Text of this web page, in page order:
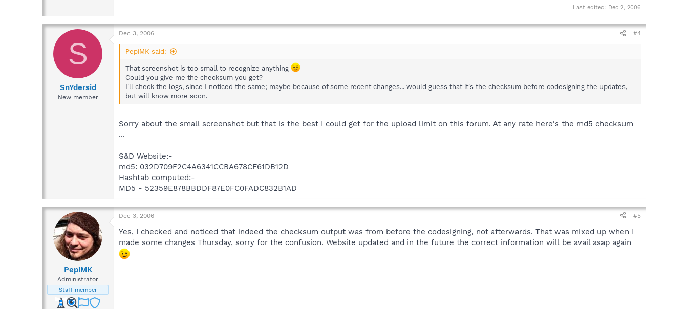
Last edited: Dec 2, 2006
S
SnYdersid
New member
Dec 3, 2006 #4
PepiMK said:
That screenshot is too small to recognize anything
Could you give me the checksum you get?
I'll check the logs, since I noticed the same; maybe because of some recent changes... would guess that it's the checksum before codesigning the updates,
but will know more soon.
Sorry about the small screenshot but that is the best I could get for the upload limit on this forum. At any rate here's the md5 checksum
...
S&D Website:-
md5: 032D709F2C4A6341CCBA678CF61DB12D
Hashtab computed:-
MD5 - 52359E878BBDDF87E0FC0FADC832B1AD
PepiMK
Administrator
Staff member
Dec 3, 2006 #5
Yes, I checked and noticed that indeed the checksum output was from before the codesigning, not afterwards. That was mixed up when I
made some changes Thursday, sorry for the confusion. Website updated and in the future the correct information will be avail asap again